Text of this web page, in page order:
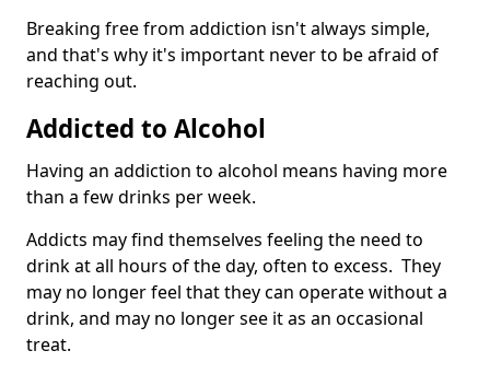
Breaking free from addiction isn't always simple,
and that's why it's important never to be afraid of
reaching out.
Addicted to Alcohol
Having an addiction to alcohol means having more
than a few drinks per week.
Addicts may find themselves feeling the need to
drink at all hours of the day, often to excess. They
may no longer feel that they can operate without a
drink, and may no longer see it as an occasional
treat.